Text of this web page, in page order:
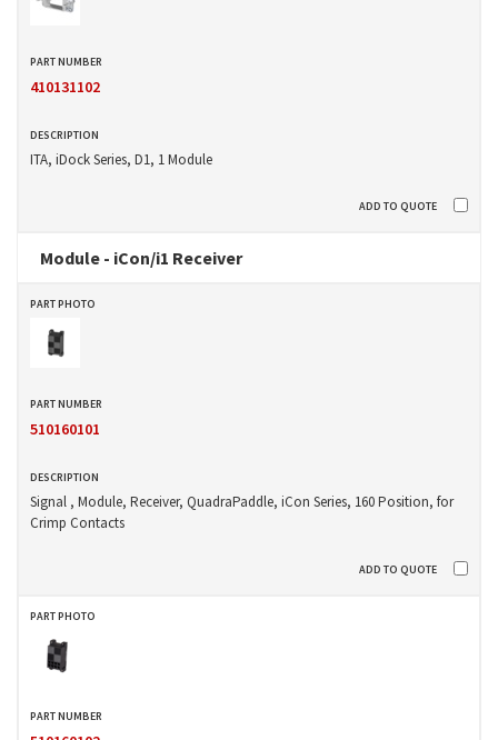
410131102
ITA, iDock Series, D1, 1 Module
Module - iCon/i1 Receiver
510160101
Signal , Module, Receiver, QuadraPaddle, iCon Series, 160 Position, for
Crimp Contacts